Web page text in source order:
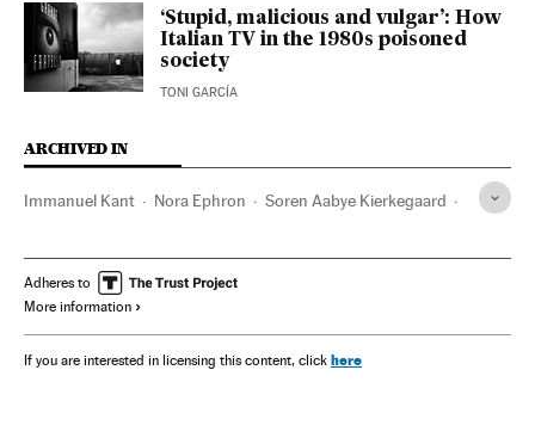
‘Stupid, malicious and vulgar’: How
Italian TV in the 1980s poisoned
society
TONI GARCÍA
ARCHIVED IN
Immanuel Kant Nora Ephron Soren Aabye Kierkegaard
Jane Austen Virginia Woolf
Adheres to
More information
If you are interested in licensing this content, click here